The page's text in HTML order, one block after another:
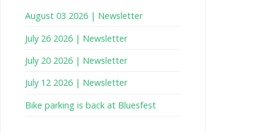
August 03 2026 | Newsletter
July 26 2026 | Newsletter
July 20 2026 | Newsletter
July 12 2026 | Newsletter
Bike parking is back at Bluesfest